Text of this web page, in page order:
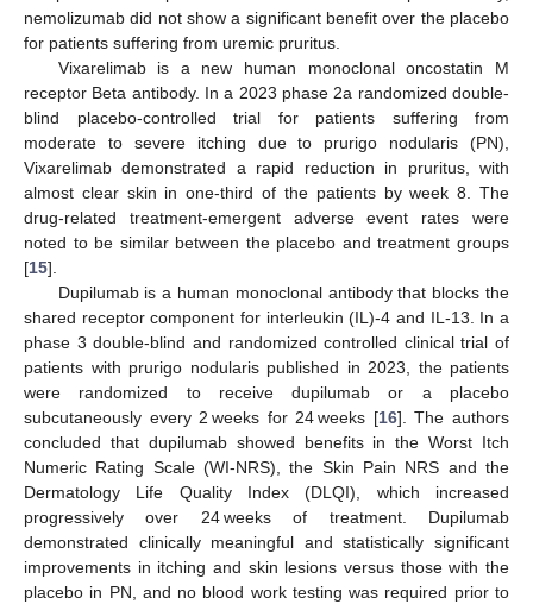
nemolizumab did not show a significant benefit over the placebo
for patients suffering from uremic pruritus.
Vixarelimab is a new human monoclonal oncostatin M
receptor Beta antibody. In a 2023 phase 2a randomized double-
blind placebo-controlled trial for patients suffering from
moderate to severe itching due to prurigo nodularis (PN),
Vixarelimab demonstrated a rapid reduction in pruritus, with
almost clear skin in one-third of the patients by week 8. The
drug-related treatment-emergent adverse event rates were
noted to be similar between the placebo and treatment groups
[15].
Dupilumab is a human monoclonal antibody that blocks the
shared receptor component for interleukin (IL)-4 and IL-13. In a
phase 3 double-blind and randomized controlled clinical trial of
patients with prurigo nodularis published in 2023, the patients
were randomized to receive dupilumab or a placebo
subcutaneously every 2 weeks for 24 weeks [16]. The authors
concluded that dupilumab showed benefits in the Worst Itch
Numeric Rating Scale (WI-NRS), the Skin Pain NRS and the
Dermatology Life Quality Index (DLQI), which increased
progressively over 24 weeks of treatment. Dupilumab
demonstrated clinically meaningful and statistically significant
improvements in itching and skin lesions versus those with the
placebo in PN, and no blood work testing was required prior to